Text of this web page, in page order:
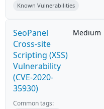
Known Vulnerabilities
SeoPanel
Cross-site
Scripting (XSS)
Vulnerability
(CVE-2020-
35930)
Medium
Common tags: